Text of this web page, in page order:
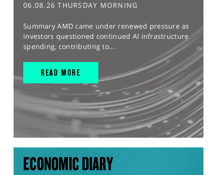
06.08.26 THURSDAY MORNING
Summary AMD came under renewed pressure as
investors questioned continued AI infrastructure
spending, contributing to...
READ MORE
ECONOMIC DIARY